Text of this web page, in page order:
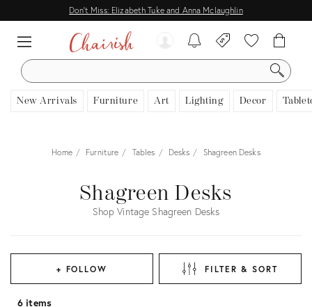
Don't Miss: Elizabeth Tuke and Anna Mclaughlin
SEARCH
New Arrivals Furniture Art Lighting Decor
Home Furniture Tables Desks Shagreen Desks
Shagreen Desks
Shop Vintage Shagreen Desks
+ FOLLOW FILTER & SORT
6 items